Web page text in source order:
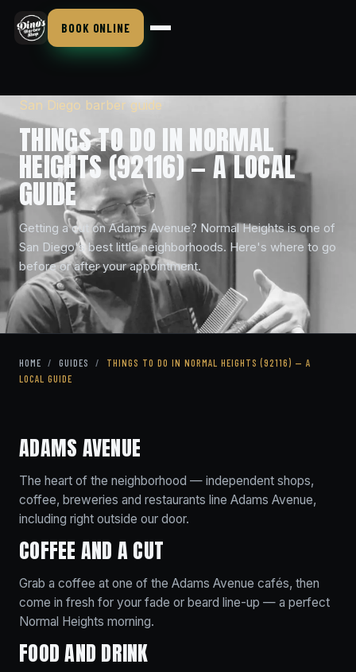
BOOK ONLINE
San Diego barber guide
THINGS TO DO IN NORMAL
HEIGHTS (92116) — A LOCAL
GUIDE
Getting a cut on Adams Avenue? Normal Heights is one of
San Diego's best little neighborhoods. Here's where to go
before or after your appointment.
HOME / GUIDES /
THINGS TO DO IN NORMAL HEIGHTS (92116) — A
LOCAL GUIDE
ADAMS AVENUE
The heart of the neighborhood — independent shops,
coffee, breweries and restaurants line Adams Avenue,
including right outside our door.
COFFEE AND A CUT
Grab a coffee at one of the Adams Avenue cafés, then
come in fresh for your fade or beard line-up — a perfect
Normal Heights morning.
FOOD AND DRINK